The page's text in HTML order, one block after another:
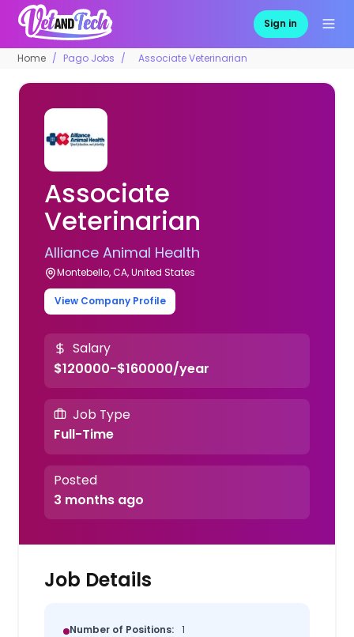
Sign in
Home Pago Jobs Associate Veterinarian
Associate
Veterinarian
Alliance Animal Health
Montebello, CA, United States
View Company Profile
Salary
$120000-$160000/year
Job Type
Full-Time
Posted
3 months ago
Job Details
Number of Positions: 1